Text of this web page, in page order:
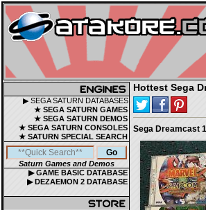
▶ SEGA SATURN DATABASES
★ SEGA SATURN GAMES
★ SEGA SATURN DEMOS
★ SEGA SATURN CONSOLES
★ SATURN SPECIAL SEARCH
Saturn Games and Demos
▶ GAME BASIC DATABASE
▶ DEZAEMON 2 DATABASE
Hottest Sega
Sega Dreamcast